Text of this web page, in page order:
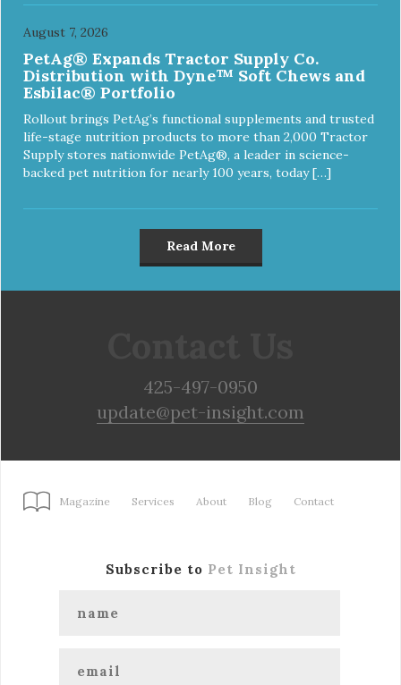
August 7, 2026
PetAg® Expands Tractor Supply Co.
Distribution with Dyne™ Soft Chews and
Esbilac® Portfolio
Rollout brings PetAg’s functional supplements and trusted
life-stage nutrition products to more than 2,000 Tractor
Supply stores nationwide PetAg®, a leader in science-
backed pet nutrition for nearly 100 years, today […]
Read More
425-497-0950
update@pet-insight.com
Magazine Services About Blog Contact
Subscribe to Pet Insight